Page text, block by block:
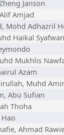
Janson
Amjad
Mohd Adhazril
Haikal Syafwan
Mukhlis
Azam
Muhd
Abu Sufian
Thoha
Ahmad